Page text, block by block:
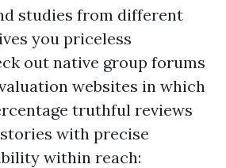
studies from different
you priceless
out native group forums
websites in which
truthful reviews
with precise
within reach: